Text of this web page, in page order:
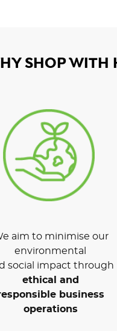
SHOP WITH
aim to minimise our
environmental
social impact through
ethical and
business
operations